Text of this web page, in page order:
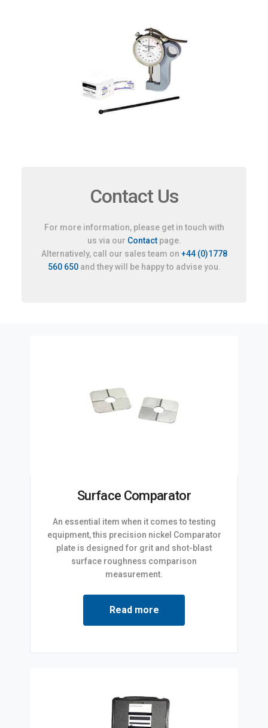
Contact Us
For more information, please get in touch with
us via our Contactpage.
Alternatively, call our sales team on +44 (0)1778
560 650and they will be happy to advise you.
Surface Comparator
An essential item when it comes to testing
equipment, this precision nickel Comparator
plate is designed for grit and shot-blast
surface roughness comparison
measurement.
Read more